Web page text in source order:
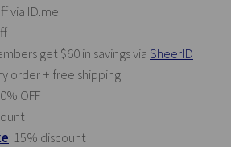
via ID.me
get $60 in savings viaSheerID
order + free shipping
OFF
: 15% discount